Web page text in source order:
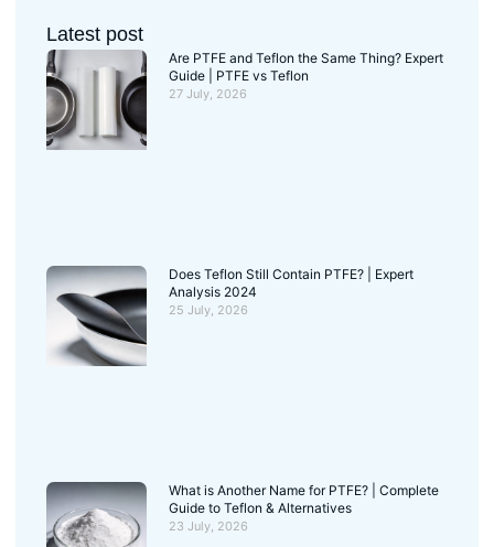
Latest post
Are PTFE and Teflon the Same Thing? Expert
Guide | PTFE vs Teflon
27 July, 2026
Does Teflon Still Contain PTFE? | Expert
Analysis 2024
25 July, 2026
What is Another Name for PTFE? | Complete
Guide to Teflon & Alternatives
23 July, 2026